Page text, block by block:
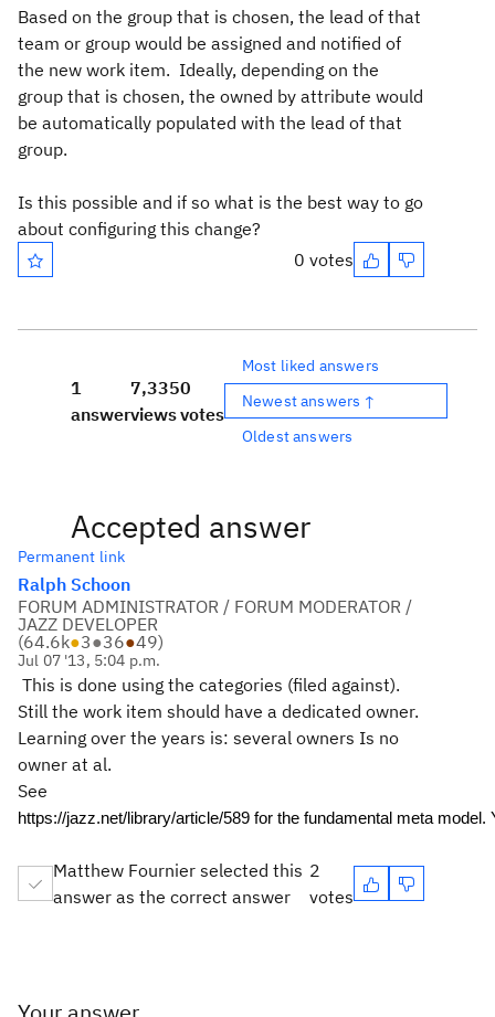
Based on the group that is chosen, the lead of that
team or group would be assigned and notified of
the new work item. Ideally, depending on the
group that is chosen, the owned by attribute would
be automatically populated with the lead of that
group.
Is this possible and if so what is the best way to go
about configuring this change?
0 votes
1
answer
7,335
views
0
votes
Most liked answers
Newest answers ↑
Oldest answers
Accepted answer
Permanent link
Ralph Schoon
FORUM ADMINISTRATOR / FORUM MODERATOR /
JAZZ DEVELOPER
(64.6k●3●36●49)
Jul 07 '13, 5:04 p.m.
This is done using the categories (filed against).
Still the work item should have a dedicated owner.
Learning over the years is: several owners Is no
owner at al.
See
https://jazz.net/library/article/589 for the fundamental meta
Matthew Fournier selected this
answer as the correct answer
2
votes